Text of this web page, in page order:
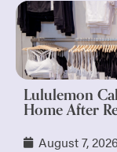
Lululemon
Home After
August 7, 2026